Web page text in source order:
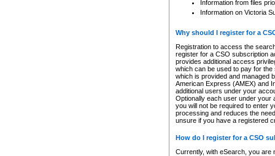
Information from files
Information on Victoria
Why should I register for a
Registration to access the
register for a CSO subscription
provides additional access
which can be used to pay for
which is provided and managed
American Express (AMEX) and
additional users under your
Optionally each user under your
you will not be required to enter
processing and reduces the
unsure if you have a registered
How do I register for a CSO
Currently, with eSearch, you are